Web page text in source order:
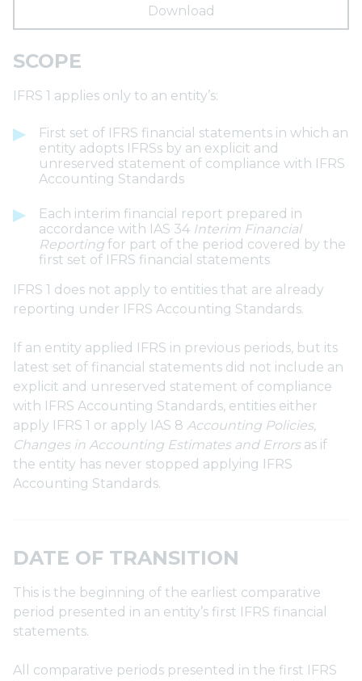
Download
SCOPE
IFRS 1 applies only to an entity’s:
First set of IFRS financial statements in which an
entity adopts IFRSs by an explicit and
unreserved statement of compliance with IFRS
Accounting Standards
Each interim financial report prepared in
accordance with IAS 34 Interim Financial
Reporting for part of the period covered by the
first set of IFRS financial statements
IFRS 1 does not apply to entities that are already
reporting under IFRS Accounting Standards.
If an entity applied IFRS in previous periods, but its
latest set of financial statements did not include an
explicit and unreserved statement of compliance
with IFRS Accounting Standards, entities either
apply IFRS 1 or apply IAS 8 Accounting Policies,
Changes in Accounting Estimates and Errorsas if
the entity has never stopped applying IFRS
Accounting Standards.
DATE OF TRANSITION
This is the beginning of the earliest comparative
period presented in an entity’s first IFRS financial
statements.
All comparative periods presented in the first IFRS